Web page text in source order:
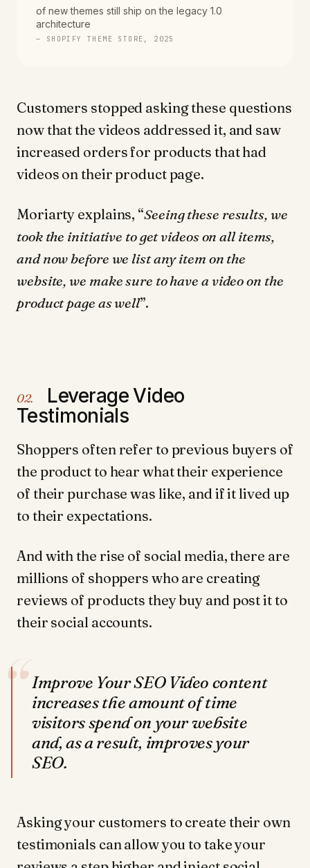
of new themes still ship on the legacy 1.0
architecture
— SHOPIFY THEME STORE, 2025
Customers stopped asking these questions
now that the videos addressed it, and saw
increased orders for products that had
videos on their product page.
Moriarty explains, “Seeing these results, we
took the initiative to get videos on all items,
and now before we list any item on the
website, we make sure to have a video on the
product page as well”.
02.
Leverage Video
Testimonials
Shoppers often refer to previous buyers of
the product to hear what their experience
of their purchase was like, and if it lived up
to their expectations.
And with the rise of social media, there are
millions of shoppers who are creating
reviews of products they buy and post it to
their social accounts.
Improve Your SEO Video content
increases the amount of time
visitors spend on your website
and, as a result, improves your
SEO.
Asking your customers to create their own
testimonials can allow you to take your